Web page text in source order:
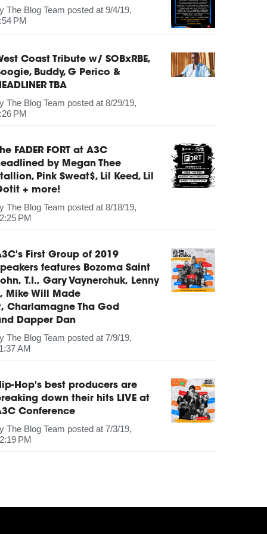
The Blog Team posted at 9/4/19,
PM
Coast Tribute w/ SOBxRBE,
Buddy, G Perico &
TBA
The Blog Team posted at 8/29/19,
PM
FADER FORT at A3C
by Megan Thee
Pink Sweat$, Lil Keed, Lil
+ more!
The Blog Team posted at 8/18/19,
PM
First Group of 2019
features Bozoma Saint
T.I., Gary Vaynerchuk, Lenny
Mike Will Made
Charlamagne Tha God
Dapper Dan
The Blog Team posted at 7/9/19,
AM
Hop's best producers are
down their hits LIVE at
Conference
The Blog Team posted at 7/3/19,
PM